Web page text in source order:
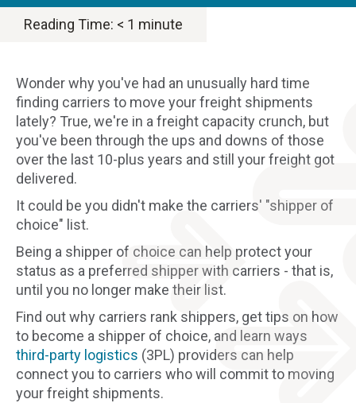
Reading Time: < 1 minute
Wonder why you've had an unusually hard time
finding carriers to move your freight shipments
lately? True, we're in a freight capacity crunch, but
you've been through the ups and downs of those
over the last 10-plus years and still your freight got
delivered.
It could be you didn't make the carriers' "shipper of
choice" list.
Being a shipper of choice can help protect your
status as a preferred shipper with carriers - that is,
until you no longer make their list.
Find out why carriers rank shippers, get tips on how
to become a shipper of choice, and learn ways
third-party logistics (3PL) providers can help
connect you to carriers who will commit to moving
your freight shipments.